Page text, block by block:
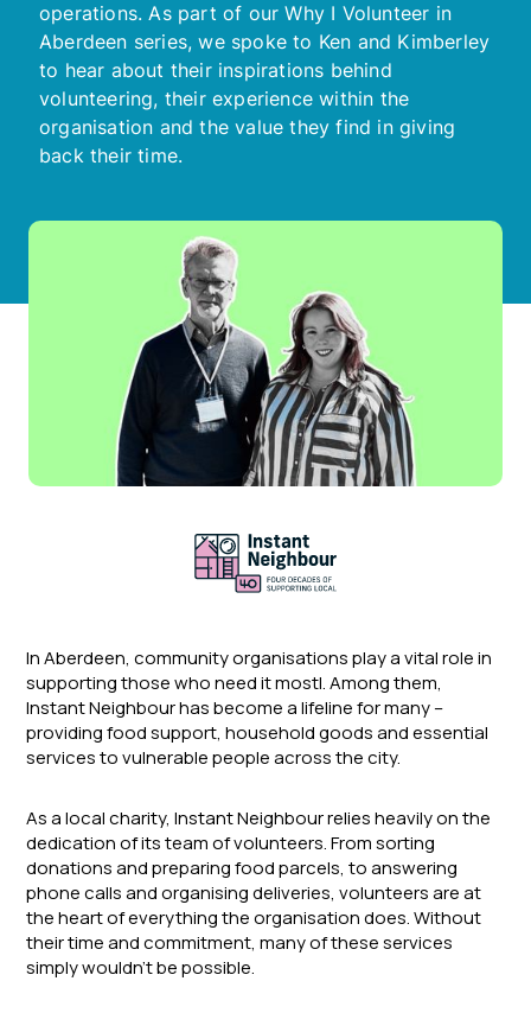
operations. As part of our Why I Volunteer in
Aberdeen series, we spoke to Ken and Kimberley
to hear about their inspirations behind
volunteering, their experience within the
organisation and the value they find in giving
back their time.
In Aberdeen, community organisations play a vital role in
supporting those who need it mostI. Among them,
Instant Neighbour has become a lifeline for many –
providing food support, household goods and essential
services to vulnerable people across the city.
As a local charity, Instant Neighbour relies heavily on the
dedication of its team of volunteers. From sorting
donations and preparing food parcels, to answering
phone calls and organising deliveries, volunteers are at
the heart of everything the organisation does. Without
their time and commitment, many of these services
simply wouldn’t be possible.